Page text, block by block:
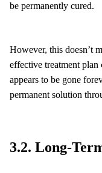
be permanently cured.
However, this doesn’t
effective treatment
appears to be gone
permanent solution
3.2. Long-